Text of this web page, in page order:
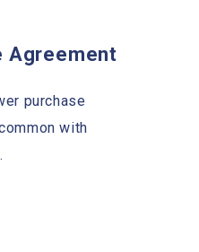
Agreement
purchase
with